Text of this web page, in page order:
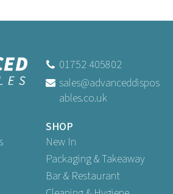
01752 405802
sales@advanceddispos
ables.co.uk
SHOP
New In
Packaging & Takeaway
Bar & Restaurant